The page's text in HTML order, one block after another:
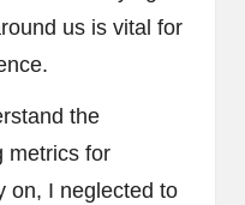
us is vital for
the
metrics for
on, I neglected to